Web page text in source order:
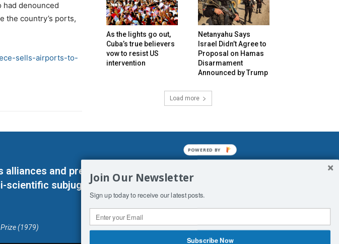
had denounced
the country’s ports,
sells-airports-to-
As the lights go out,
Cuba’s true believers
vow to resist US
intervention
Netanyahu Says
Israel Didn’t Agree to
Proposal on Hamas
Disarmament
Announced by Trump
Load more
and predetermined enslavements. It may not be
subjugation of Man. His absolute humiliation.
(1979)
Join Our Newsletter
Sign up today to receive our latest posts.
Subscribe Now
POWERED BY